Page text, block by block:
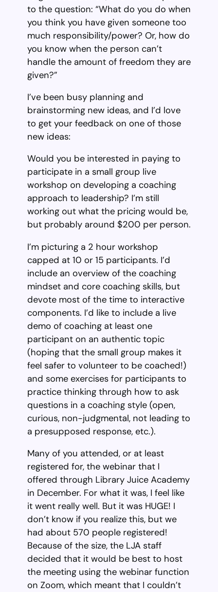
to the question: “What do you do when
you think you have given someone too
much responsibility/power? Or, how do
you know when the person can’t
handle the amount of freedom they are
given?”
I’ve been busy planning and
brainstorming new ideas, and I’d love
to get your feedback on one of those
new ideas:
Would you be interested in paying to
participate in a small group live
workshop on developing a coaching
approach to leadership? I’m still
working out what the pricing would be,
but probably around $200 per person.
I’m picturing a 2 hour workshop
capped at 10 or 15 participants. I’d
include an overview of the coaching
mindset and core coaching skills, but
devote most of the time to interactive
components. I’d like to include a live
demo of coaching at least one
participant on an authentic topic
(hoping that the small group makes it
feel safer to volunteer to be coached!)
and some exercises for participants to
practice thinking through how to ask
questions in a coaching style (open,
curious, non-judgmental, not leading to
a presupposed response, etc.).
Many of you attended, or at least
registered for, the webinar that I
offered through Library Juice Academy
in December. For what it was, I feel like
it went really well. But it was HUGE! I
don’t know if you realize this, but we
had about 570 people registered!
Because of the size, the LJA staff
decided that it would be best to host
the meeting using the webinar function
on Zoom, which meant that I couldn’t